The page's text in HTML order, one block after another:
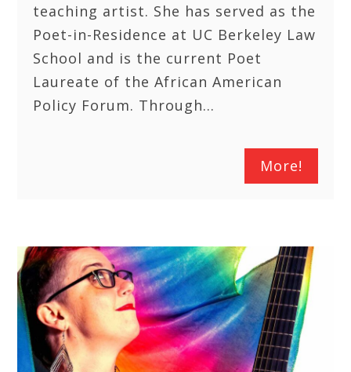
teaching artist. She has served as the
Poet-in-Residence at UC Berkeley Law
School and is the current Poet
Laureate of the African American
Policy Forum. Through…
More!